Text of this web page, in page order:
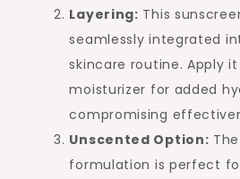
Layering: This
seamlessly integrated
skincare routine. Apply
moisturizer for added
compromising
Unscented Option:
formulation is perfect